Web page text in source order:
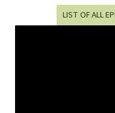
LIST OF ALL